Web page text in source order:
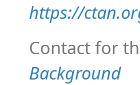
https://
Contact for
Background